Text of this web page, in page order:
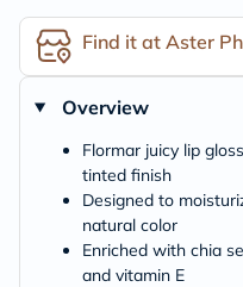
Find it at Aster
Overview
Flormar juicy lip
tinted finish
Designed to
natural color
Enriched with chia
and vitamin E